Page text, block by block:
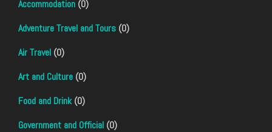
Accommodation (0)
Adventure Travel and Tours (0)
Air Travel (0)
Art and Culture (0)
Food and Drink(0)
Government and Official (0)